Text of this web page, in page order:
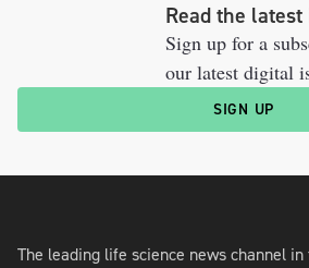
Read the latest
Sign up for a
our latest digital
SIGN UP
The leading life science news channel in